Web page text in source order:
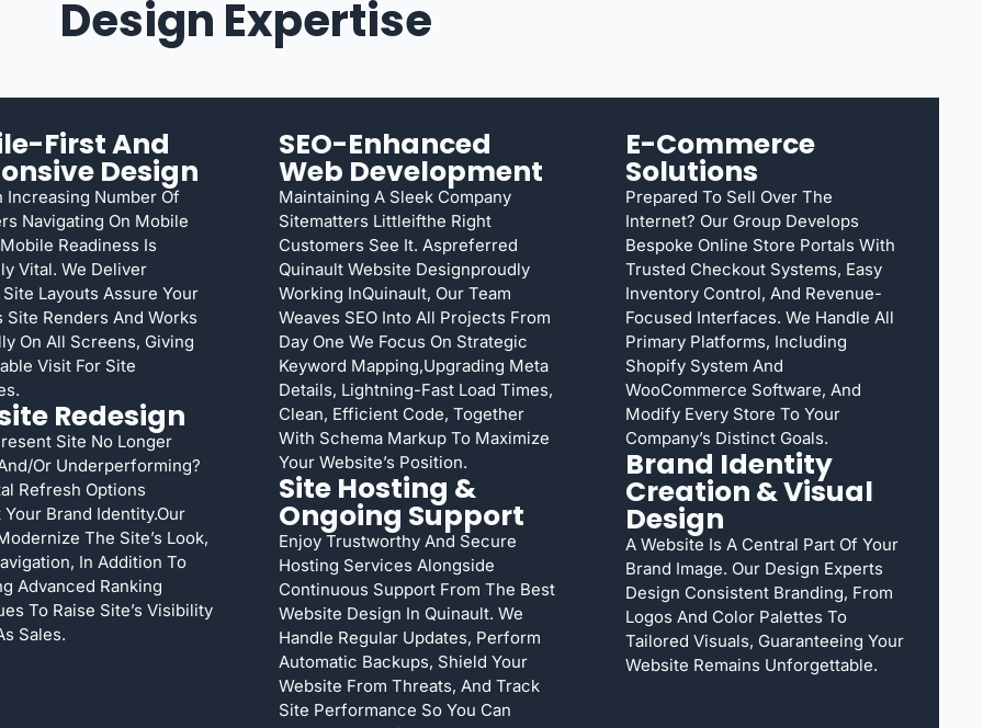
Design Expertise
First And
Design
Increasing Number Of
Navigating On Mobile
Readiness Is
Vital. We Deliver
Layouts Assure Your
Site Renders And Works
On All Screens, Giving
Visit For Site
Redesign
Site No Longer
or Underperforming?
Refresh Options
Brand Identity.Our
The Site’s Look,
In Addition To
Advanced Ranking
To Raise Site’s Visibility
Sales.
SEO-Enhanced
Web Development
Maintaining A Sleek Company
Sitematters Littleifthe Right
Customers See It. Aspreferred
Quinault Website Designproudly
Working InQuinault, Our Team
Weaves SEO Into All Projects From
Day One We Focus On Strategic
Keyword Mapping,upgrading Meta
Details, Lightning-Fast Load Times,
Clean, Efficient Code, Together
With Schema Markup To Maximize
Your Website’s Position.
Site Hosting &
Ongoing Support
Enjoy Trustworthy And Secure
Hosting Services Alongside
Continuous Support From The Best
Website Design In Quinault. We
Handle Regular Updates, Perform
Automatic Backups, Shield Your
Website From Threats, And Track
Site Performance So You Can
E-Commerce
Solutions
Prepared To Sell Over The
Internet? Our Group Develops
Bespoke Online Store Portals With
Trusted Checkout Systems, Easy
Inventory Control, And Revenue-
Focused Interfaces. We Handle All
Primary Platforms, Including
Shopify System And
WooCommerce Software, And
Modify Every Store To Your
Company’s Distinct Goals.
Brand Identity
Creation & Visual
Design
A Website Is A Central Part Of Your
Brand Image. Our Design Experts
Design Consistent Branding, From
Logos And Color Palettes To
Tailored Visuals, Guaranteeing Your
Website Remains Unforgettable.